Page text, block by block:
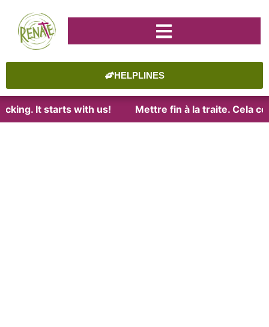
HELPLINES
It starts with us! Mettre fin à la traite. Cela